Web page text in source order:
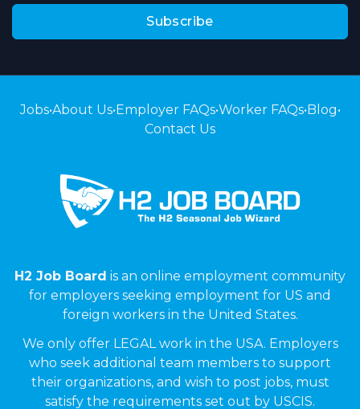
Subscribe
Jobs•About Us•Employer FAQs•Worker FAQs•Blog•
Contact Us
H2 Job Board is an online employment community
for employers seeking employment for US and
foreign workers in the United States.
We only offer LEGAL work in the USA. Employers
who seek additional team members to support
their organizations, and wish to post jobs, must
satisfy the requirements set out by USCIS.